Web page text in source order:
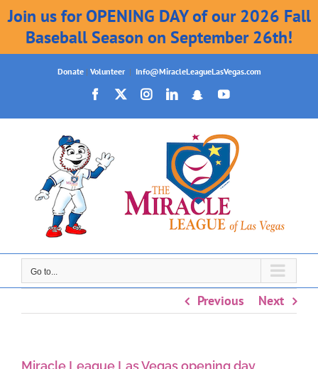
Join us for OPENING DAY of our 2026 Fall
Baseball Season on September 26th!
Donate| Volunteer | Info@MiracleLeagueLasVegas.com
Facebook
X InstagramLinkedIn
SnapchatYouTube
Go to...
Previous Next